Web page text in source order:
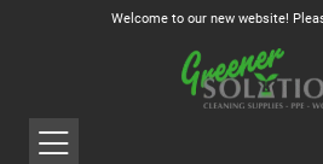
Welcome to our new website!